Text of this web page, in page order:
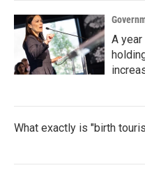
A
What exactly is "birth